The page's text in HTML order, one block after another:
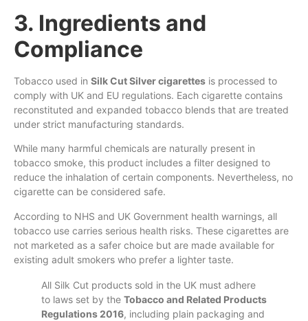
3. Ingredients and
Compliance
Tobacco used in Silk Cut Silver cigarettes is processed to
comply with UK and EU regulations. Each cigarette contains
reconstituted and expanded tobacco blends that are treated
under strict manufacturing standards.
While many harmful chemicals are naturally present in
tobacco smoke, this product includes a filter designed to
reduce the inhalation of certain components. Nevertheless, no
cigarette can be considered safe.
According to NHS and UK Government health warnings, all
tobacco use carries serious health risks. These cigarettes are
not marketed as a safer choice but are made available for
existing adult smokers who prefer a lighter taste.
All Silk Cut products sold in the UK must adhere
to laws set by the Tobacco and Related Products
Regulations 2016, including plain packaging and